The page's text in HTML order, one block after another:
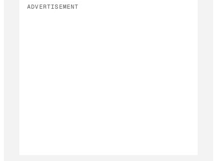
ADVERTISEMENT